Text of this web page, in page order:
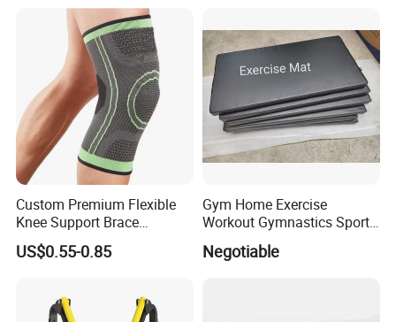
Custom Premium Flexible
Knee Support Brace
Volleyball Basketball Joint
Bandage Leg Sleeves for
US$0.55-0.85
Gym Home Exercise
Workout Gymnastics Sports
Training Mat Yoga Mat
Negotiable